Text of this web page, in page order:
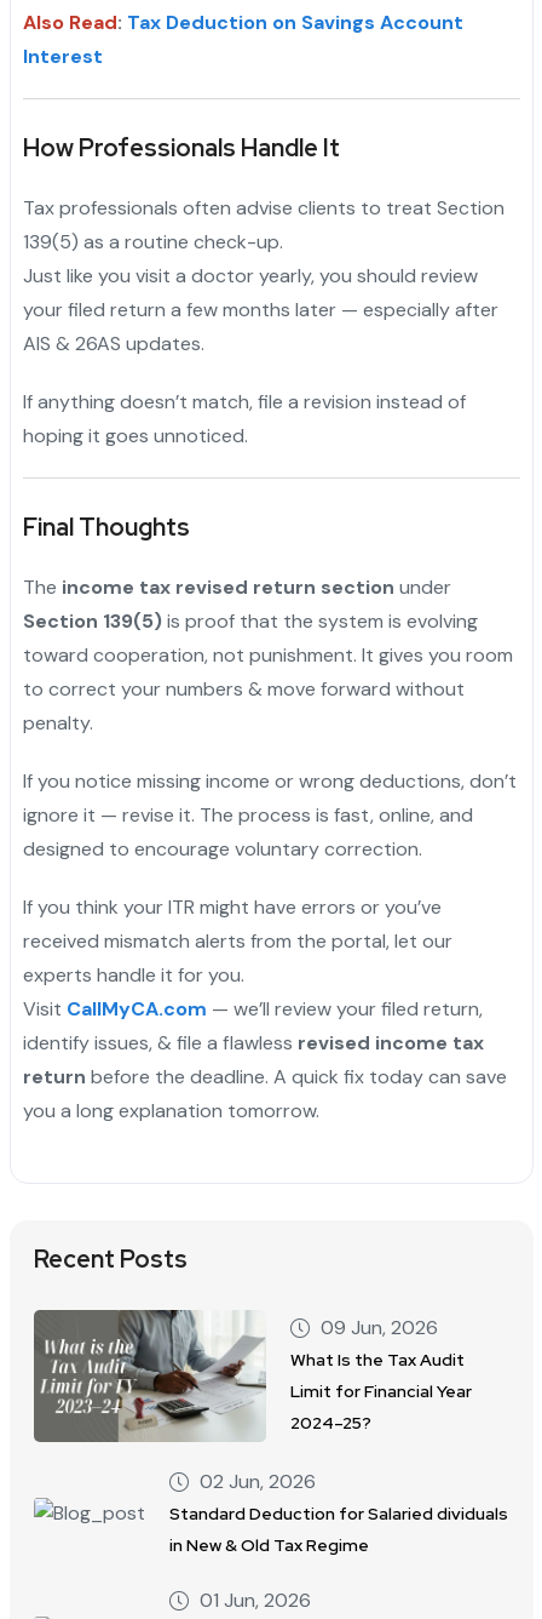
Also Read: Tax Deduction on Savings Account
Interest
How Professionals Handle It
Tax professionals often advise clients to treat Section
139(5) as a routine check-up.
Just like you visit a doctor yearly, you should review
your filed return a few months later — especially after
AIS & 26AS updates.
If anything doesn’t match, file a revision instead of
hoping it goes unnoticed.
Final Thoughts
The income tax revised return section under
Section 139(5)is proof that the system is evolving
toward cooperation, not punishment. It gives you room
to correct your numbers & move forward without
penalty.
If you notice missing income or wrong deductions, don’t
ignore it — revise it. The process is fast, online, and
designed to encourage voluntary correction.
If you think your ITR might have errors or you’ve
received mismatch alerts from the portal, let our
experts handle it for you.
Visit CallMyCA.com — we’ll review your filed return,
identify issues, & file a flawless revised income tax
return before the deadline. A quick fix today can save
you a long explanation tomorrow.
Recent Posts
09 Jun, 2026
What Is the Tax Audit
Limit for Financial Year
2024–25?
02 Jun, 2026
Standard Deduction for Salaried dividuals
in New & Old Tax Regime
01 Jun, 2026